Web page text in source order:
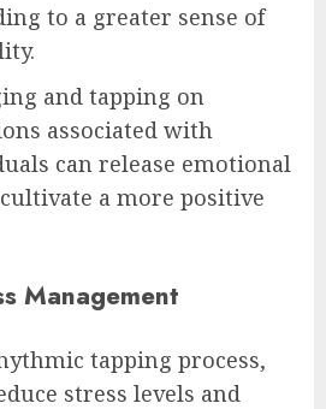
to a greater sense of
and tapping on
associated with
can release emotional
a more positive
Management
tapping process,
stress levels and